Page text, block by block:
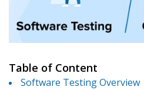
Table of Content
Software Testing Overview